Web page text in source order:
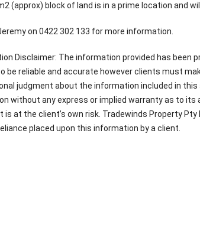
(approx) block of land is in a prime location and
on 0422 302 133 for more information.
Disclaimer: The information provided has been
be reliable and accurate however clients must
judgment about the information included in
without any express or implied warranty as to its
is at the client’s own risk. Tradewinds Property
placed upon this information by a client.